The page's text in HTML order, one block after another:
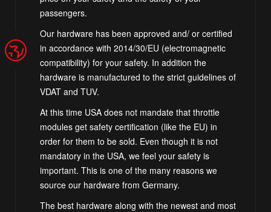
passengers.
Our hardware has been approved and/ or certified
in accordance with 2014/30/EU (electromagnetic
compatibility) for your safety. In addition the
hardware is manufactured to the strict guidelines of
VDAT and TUV.
At this time USA does not mandate that throttle
modules get safety certification (like the EU) in
order for them to be sold. Even though it is not
mandatory in the USA, we feel your safety is
important. This is one of the many reasons we
source our hardware from Germany.
The best hardware along with the newest and most